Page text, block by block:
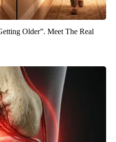
Older”. Meet The Real